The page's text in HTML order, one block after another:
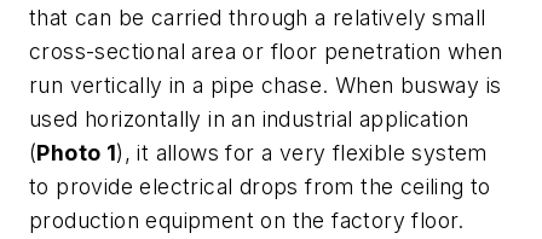
that can be carried through a relatively small
cross-sectional area or floor penetration when
run vertically in a pipe chase. When busway is
used horizontally in an industrial application
(Photo 1), it allows for a very flexible system
to provide electrical drops from the ceiling to
production equipment on the factory floor.